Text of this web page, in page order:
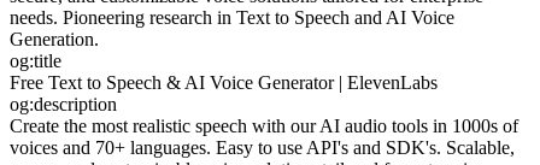
needs. Pioneering research in Text to Speech and AI Voice
Generation.
og:title
Free Text to Speech & AI Voice Generator | ElevenLabs
og:description
Create the most realistic speech with our AI audio tools in 1000s of
voices and 70+ languages. Easy to use API's and SDK's. Scalable,